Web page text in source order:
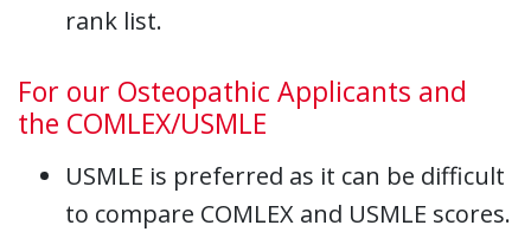
rank list.
For our Osteopathic Applicants and
the COMLEX/USMLE
USMLE is preferred as it can be difficult
to compare COMLEX and USMLE scores.